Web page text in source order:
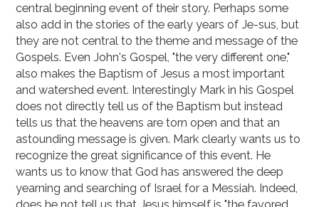
central beginning event of their story. Perhaps some
also add in the stories of the early years of Je-sus, but
they are not central to the theme and message of the
Gospels. Even John's Gospel, "the very different one,"
also makes the Baptism of Jesus a most important
and watershed event. Interestingly Mark in his Gospel
does not directly tell us of the Baptism but instead
tells us that the heavens are torn open and that an
astounding message is given. Mark clearly wants us to
recognize the great significance of this event. He
wants us to know that God has answered the deep
yearning and searching of Israel for a Messiah. Indeed,